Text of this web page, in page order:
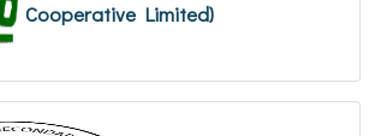
Cooperative Limited)